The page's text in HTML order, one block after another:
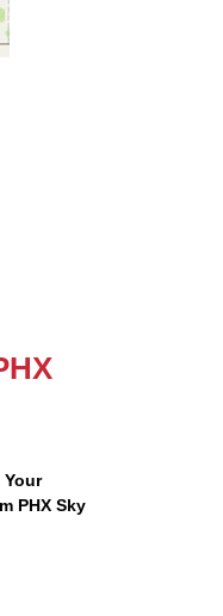
Your
PHX Sky